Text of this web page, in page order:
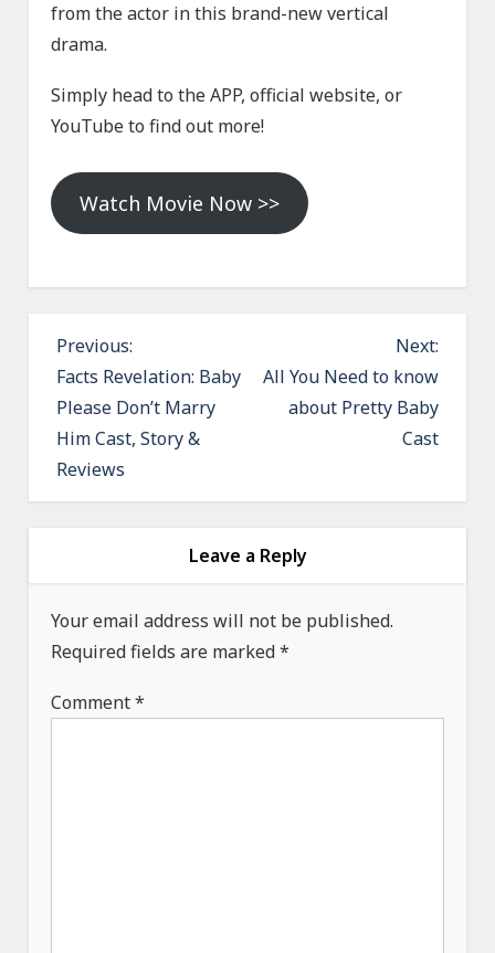
from the actor in this brand-new vertical
drama.
Simply head to the APP, official website, or
YouTube to find out more!
Watch Movie Now >>
P
o
s
t
n
g
a
t
i
Previous:
Facts Revelation: Baby
Please Don’t Marry
Him Cast, Story &
Reviews
Next:
All You Need to know
about Pretty Baby
Cast
Leave a Reply
Your email address will not be published.
Required fields are marked*
Comment*